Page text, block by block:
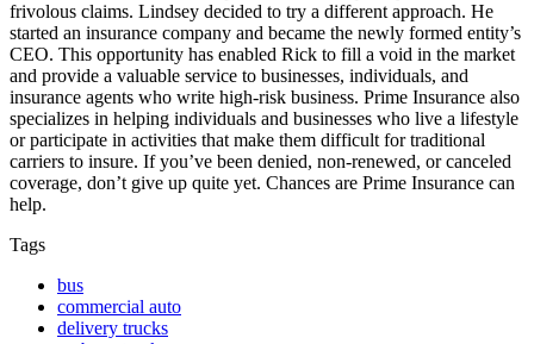
frivolous claims. Lindsey decided to try a different approach. He
started an insurance company and became the newly formed entity’s
CEO. This opportunity has enabled Rick to fill a void in the market
and provide a valuable service to businesses, individuals, and
insurance agents who write high-risk business. Prime Insurance also
specializes in helping individuals and businesses who live a lifestyle
or participate in activities that make them difficult for traditional
carriers to insure. If you’ve been denied, non-renewed, or canceled
coverage, don’t give up quite yet. Chances are Prime Insurance can
help.
Tags
bus
commercial auto
delivery trucks